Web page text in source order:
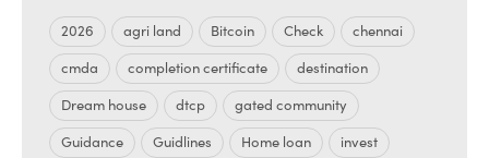
2026 agri land Bitcoin Check
chennai
cmda
completion certificate
destination
Dream house
dtcp
gated community
Guidance
Guidlines Home loan
invest